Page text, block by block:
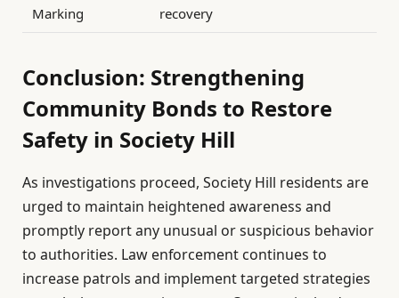
Marking
recovery
Conclusion: Strengthening
Community Bonds to Restore
Safety in Society Hill
As investigations proceed, Society Hill residents are
urged to maintain heightened awareness and
promptly report any unusual or suspicious behavior
to authorities. Law enforcement continues to
increase patrols and implement targeted strategies